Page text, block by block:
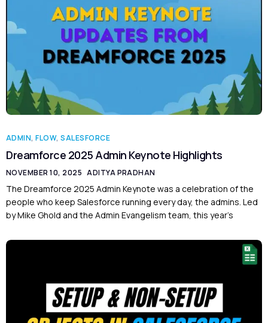
ADMIN,FLOW,SALESFORCE
Dreamforce 2025 Admin Keynote Highlights
NOVEMBER 10, 2025 ADITYA PRADHAN
The Dreamforce 2025 Admin Keynote was a celebration of the
people who keep Salesforce running every day, the admins. Led
by Mike Ghold and the Admin Evangelism team, this year’s